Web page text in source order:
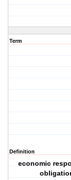
Term
Definition
economic